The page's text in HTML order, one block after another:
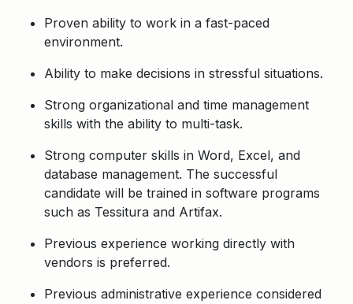
Proven ability to work in a fast-paced
environment.
Ability to make decisions in stressful situations.
Strong organizational and time management
skills with the ability to multi-task.
Strong computer skills in Word, Excel, and
database management. The successful
candidate will be trained in software programs
such as Tessitura and Artifax.
Previous experience working directly with
vendors is preferred.
Previous administrative experience considered